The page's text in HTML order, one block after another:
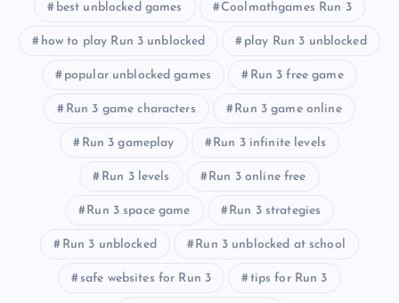
best unblocked games Coolmathgames Run 3
how to play Run 3 unblocked play Run 3 unblocked
popular unblocked games Run 3 free game
Run 3 game characters Run 3 game online
Run 3 gameplay Run 3 infinite levels
Run 3 levels Run 3 online free
Run 3 space game Run 3 strategies
Run 3 unblocked Run 3 unblocked at school
safe websites for Run 3 tips for Run 3